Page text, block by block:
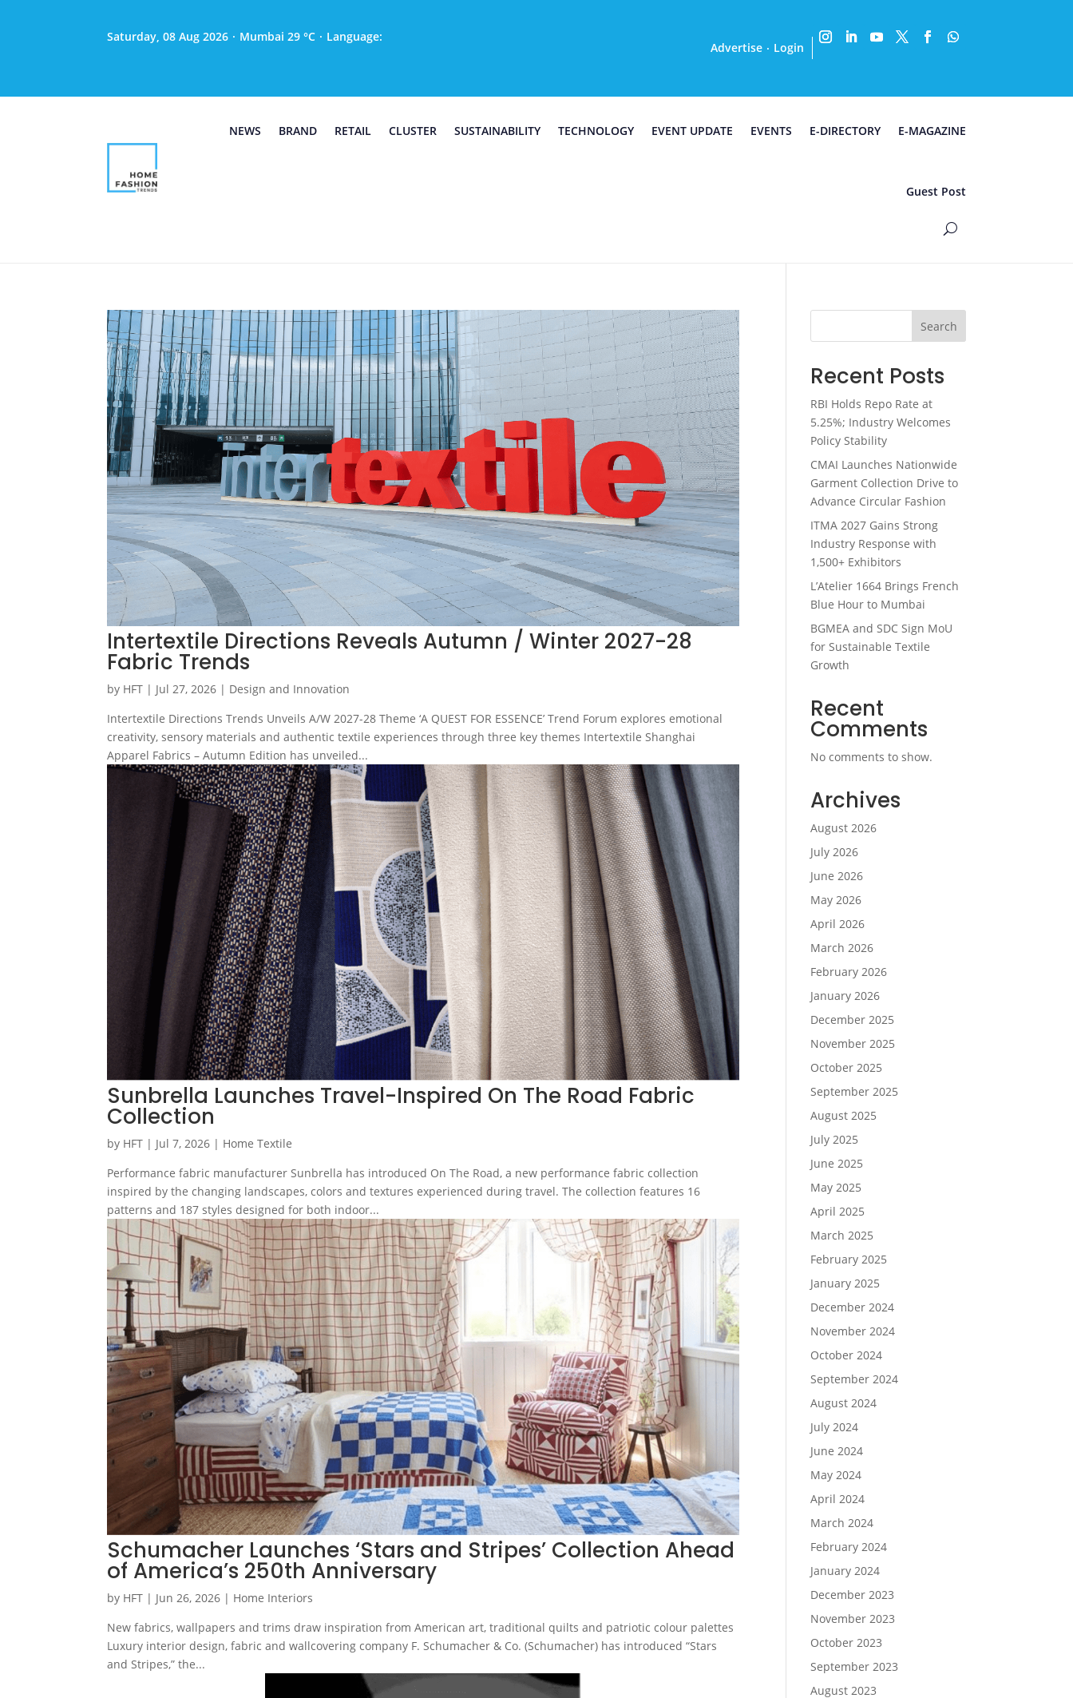
Saturday, 08 Aug 2026 · Mumbai 29 °C · Language:
Advertise · Login
NEWS BRAND RETAIL CLUSTER SUSTAINABILITY TECHNOLOGY EVENT UPDATE EVENTS E-DIRECTORY E-MAGAZINE
Guest Post
Intertextile Directions Reveals Autumn / Winter 2027-28
Fabric Trends
by HFT | Jul 27, 2026 | Design and Innovation
Intertextile Directions Trends Unveils A/W 2027-28 Theme ‘A QUEST FOR ESSENCE’ Trend Forum explores emotional
creativity, sensory materials and authentic textile experiences through three key themes Intertextile Shanghai
Apparel Fabrics – Autumn Edition has unveiled...
Sunbrella Launches Travel-Inspired On The Road Fabric
Collection
by HFT | Jul 7, 2026 | Home Textile
Performance fabric manufacturer Sunbrella has introduced On The Road, a new performance fabric collection
inspired by the changing landscapes, colors and textures experienced during travel. The collection features 16
patterns and 187 styles designed for both indoor...
Schumacher Launches ‘Stars and Stripes’ Collection Ahead
of America’s 250th Anniversary
by HFT | Jun 26, 2026 | Home Interiors
New fabrics, wallpapers and trims draw inspiration from American art, traditional quilts and patriotic colour palettes
Luxury interior design, fabric and wallcovering company F. Schumacher & Co. (Schumacher) has introduced “Stars
and Stripes,” the...
Search
Recent Posts
RBI Holds Repo Rate at
5.25%; Industry Welcomes
Policy Stability
CMAI Launches Nationwide
Garment Collection Drive to
Advance Circular Fashion
ITMA 2027 Gains Strong
Industry Response with
1,500+ Exhibitors
L’Atelier 1664 Brings French
Blue Hour to Mumbai
BGMEA and SDC Sign MoU
for Sustainable Textile
Growth
Recent
Comments
No comments to show.
Archives
August 2026
July 2026
June 2026
May 2026
April 2026
March 2026
February 2026
January 2026
December 2025
November 2025
October 2025
September 2025
August 2025
July 2025
June 2025
May 2025
April 2025
March 2025
February 2025
January 2025
December 2024
November 2024
October 2024
September 2024
August 2024
July 2024
June 2024
May 2024
April 2024
March 2024
February 2024
January 2024
December 2023
November 2023
October 2023
September 2023
August 2023